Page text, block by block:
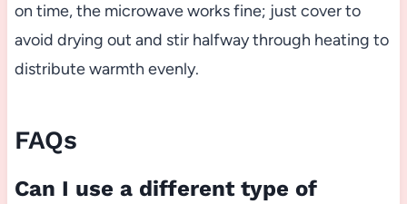
on time, the microwave works fine; just cover to
avoid drying out and stir halfway through heating to
distribute warmth evenly.
FAQs
Can I use a different type of